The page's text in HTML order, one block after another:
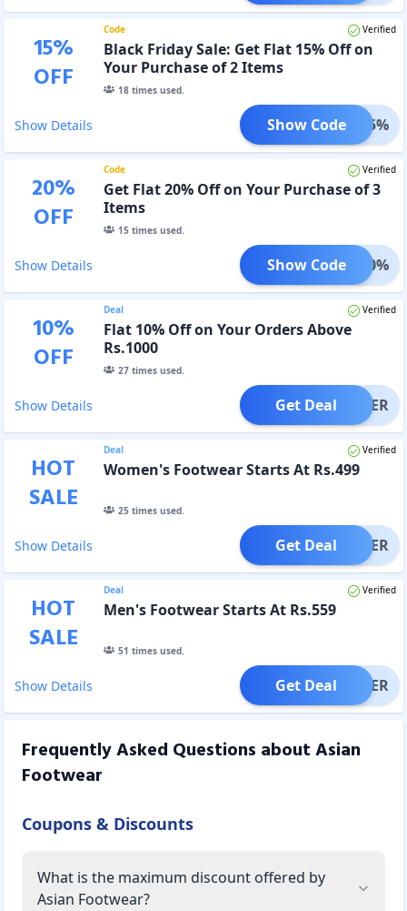
15%
OFF
Code Verified
Black Friday Sale: Get Flat 15% Off on
Your Purchase of 2 Items
18times used.
Show Details GET15%
Show Code
20%
OFF
Code Verified
Get Flat 20% Off on Your Purchase of 3
Items
15times used.
Show Details GET20%
Show Code
10%
OFF
Deal Verified
Flat 10% Off on Your Orders Above
Rs.1000
27times used.
Show Details OFFER
Get Deal
HOT
SALE
Deal Verified
Women's Footwear Starts At Rs.499
25times used.
Show Details OFFER
Get Deal
HOT
SALE
Deal Verified
Men's Footwear Starts At Rs.559
51 times used.
Show Details OFFER
Get Deal
Frequently Asked Questions aboutAsian
Footwear
Coupons & Discounts
What is the maximum discount offered by
Asian Footwear?